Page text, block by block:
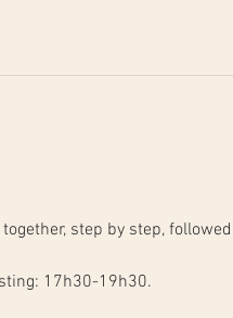
17h30-19h30.